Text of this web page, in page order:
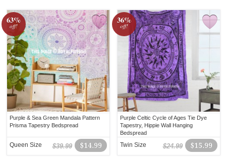
63%
off!
Purple & Sea Green Mandala Pattern
Prisma Tapestry Bedspread
$14.99
$39.99
Queen Size
36%
off!
Purple Celtic Cycle of Ages Tie Dye
Tapestry, Hippie Wall Hanging
Bedspread
$15.99
$24.99
Twin Size